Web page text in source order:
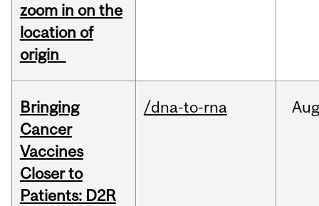
zoom in on the
location of
origin
Bringing
Cancer
Vaccines
Closer to
Patients: D2R
/dna-to-rna Aug